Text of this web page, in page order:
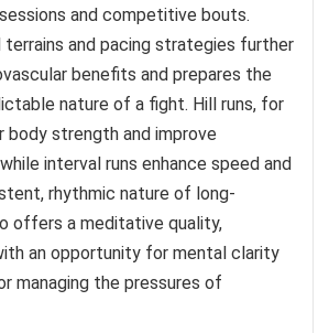
and competitive bouts.
terrains and pacing strategies further
benefits and prepares the
nature of a fight. Hill runs, for
body strength and improve
interval runs enhance speed and
rhythmic nature of long-
offers a meditative quality,
an opportunity for mental clarity
managing the pressures of